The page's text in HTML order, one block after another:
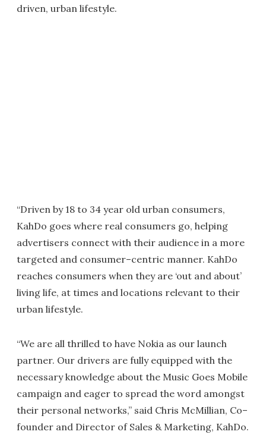
driven, urban lifestyle.
“Driven by 18 to 34 year old urban consumers,
KahDo goes where real consumers go, helping
advertisers connect with their audience in a more
targeted and consumer–centric manner. KahDo
reaches consumers when they are ‘out and about’
living life, at times and locations relevant to their
urban lifestyle.
“We are all thrilled to have Nokia as our launch
partner. Our drivers are fully equipped with the
necessary knowledge about the Music Goes Mobile
campaign and eager to spread the word amongst
their personal networks,” said Chris McMillian, Co–
founder and Director of Sales & Marketing, KahDo.